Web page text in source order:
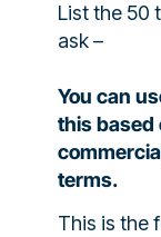
List the 50
ask –
You can
this based
terms.
This is the